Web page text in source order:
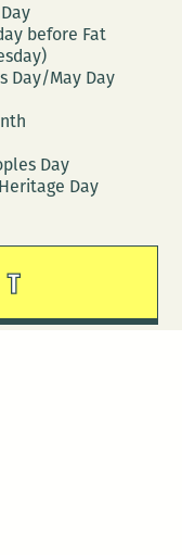
before Fat
Day/May Day
Day
Day